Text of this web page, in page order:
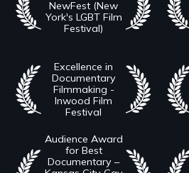
NewFest (New
York's LGBT Film
Festival)
Excellence in
Documentary
Filmmaking -
Inwood Film
Festival
Audience Award
for Best
Documentary –